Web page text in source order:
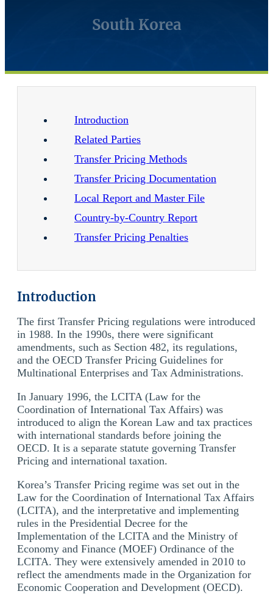
South Korea
Introduction
Related Parties
Transfer Pricing Methods
Transfer Pricing Documentation
Local Report and Master File
Country-by-Country Report
Transfer Pricing Penalties
Introduction
The first Transfer Pricing regulations were introduced
in 1988. In the 1990s, there were significant
amendments, such as Section 482, its regulations,
and the OECD Transfer Pricing Guidelines for
Multinational Enterprises and Tax Administrations.
In January 1996, the LCITA (Law for the
Coordination of International Tax Affairs) was
introduced to align the Korean Law and tax practices
with international standards before joining the
OECD. It is a separate statute governing Transfer
Pricing and international taxation.
Korea’s Transfer Pricing regime was set out in the
Law for the Coordination of International Tax Affairs
(LCITA), and the interpretative and implementing
rules in the Presidential Decree for the
Implementation of the LCITA and the Ministry of
Economy and Finance (MOEF) Ordinance of the
LCITA. They were extensively amended in 2010 to
reflect the amendments made in the Organization for
Economic Cooperation and Development (OECD).